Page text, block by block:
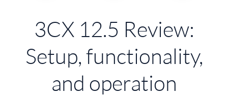
3CX 12.5 Review:
Setup, functionality,
and operation